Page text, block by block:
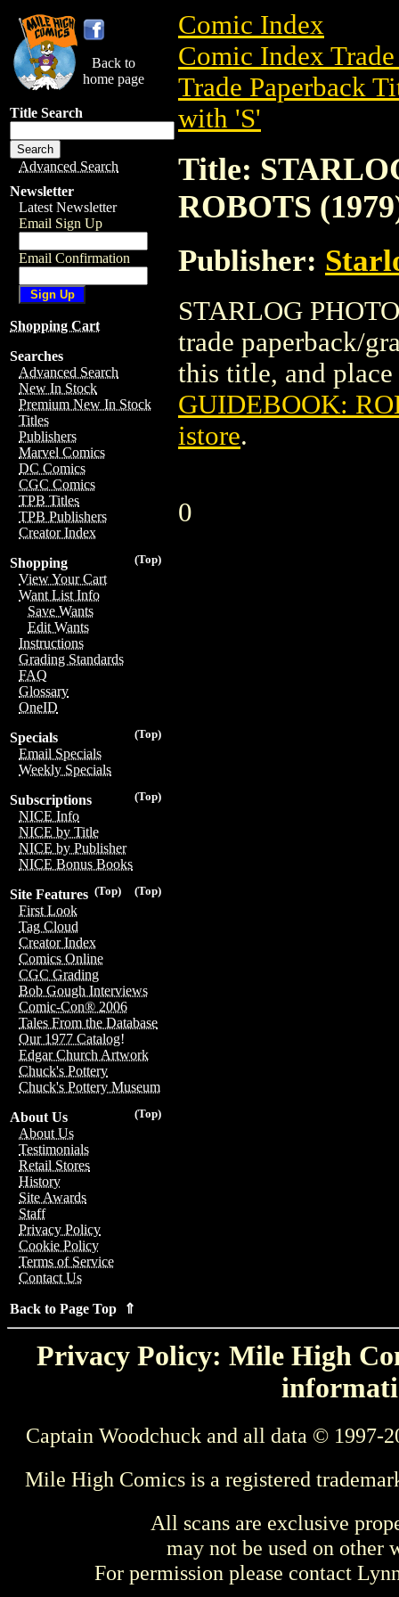
Back to
home page
Title Search
Advanced Search
Newsletter
Latest Newsletter
Email Sign Up
Email Confirmation
Shopping Cart
Searches
Advanced Search
New In Stock
Premium New In Stock
Titles
Publishers
Marvel Comics
DC Comics
CGC Comics
TPB Titles
TPB Publishers
Creator Index
(Top)
Shopping
View Your Cart
Want List Info
Save Wants
Edit Wants
Instructions
Grading Standards
FAQ
Glossary
OneID
(Top)
Specials
Email Specials
Weekly Specials
(Top)
Subscriptions
NICE Info
NICE by Title
NICE by Publisher
NICE Bonus Books
(Top)
(Top)
Site Features
First Look
Tag Cloud
Creator Index
Comics Online
CGC Grading
Bob Gough Interviews
Comic-Con® 2006
Tales From the Database
Our 1977 Catalog!
Edgar Church Artwork
Chuck's Pottery
Chuck's Pottery Museum
(Top)
About Us
About Us
Testimonials
Retail Stores
History
Site Awards
Staff
Privacy Policy
Cookie Policy
Terms of Service
Contact Us
Back to Page Top ⇑
Comic Index
Comic Index
Trade Paperback
with 'S'
Title:
ROBOTS
Publisher:
STARLOG
trade paperback/
this title, and
GUIDEBOOK:
istore.
0
Privacy Policy: Mile High
Captain Woodchuck and all data © 1997-
Mile High Comics is a registered
All scans are exclusive
may not be used on other
For permission please contact